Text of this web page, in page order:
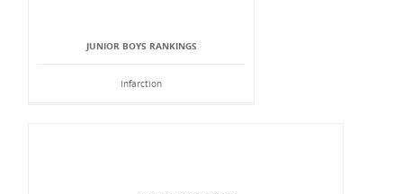
JUNIOR BOYS RANKINGS
Infarction